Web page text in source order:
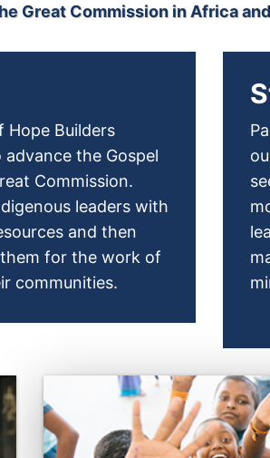
Great Commission in Africa
Hope Builders
the Gospel
Commission.
leaders with
and then
for the work of
communities.